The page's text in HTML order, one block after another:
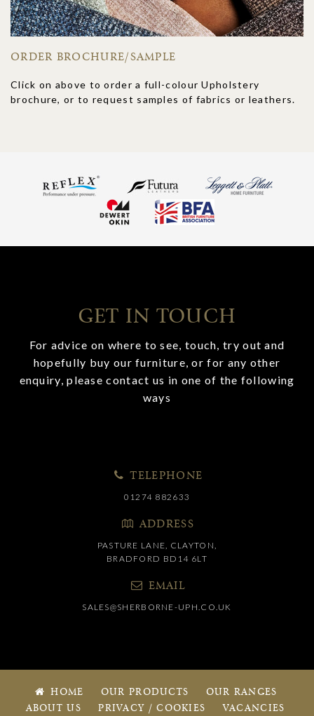
ORDER BROCHURE/SAMPLE
Click on above to order a full-colour Upholstery
brochure, or to request samples of fabrics or leathers.
GET IN TOUCH
For advice on where to see, touch, try out and
hopefully buy our furniture, or for any other
enquiry, please contact us in one of the following
ways
TELEPHONE
01274 882633
ADDRESS
PASTURE LANE, CLAYTON,
BRADFORD BD14 6LT
EMAIL
SALES@SHERBORNE-UPH.CO.UK
HOME OUR PRODUCTS
OUR RANGES
ABOUT US
PRIVACY / COOKIES VACANCIES